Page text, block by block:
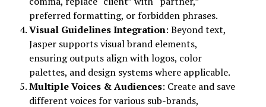
preferred formatting, or forbidden phrases.
Visual Guidelines Integration: Beyond text,
Jasper supports visual brand elements,
ensuring outputs align with logos, color
palettes, and design systems where applicable.
Multiple Voices & Audiences: Create and save
different voices for various sub-brands,